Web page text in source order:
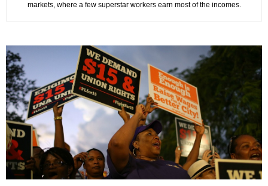
markets, where a few superstar workers earn most of the incomes.